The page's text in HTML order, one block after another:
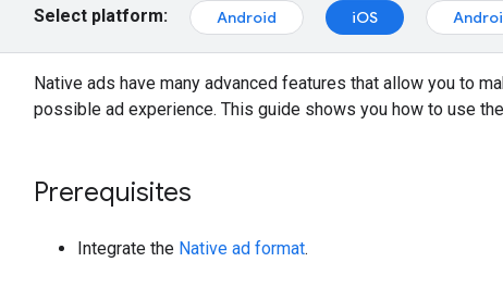
Select platform: Android iOS
Native ads have many advanced features that allow you to
possible ad experience. This guide shows you how to use
Prerequisites
Integrate the Native ad format.